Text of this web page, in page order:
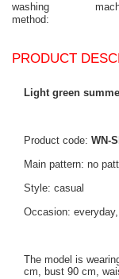
washing
method
PRODUCT
Light green
Product code: WN-
Main pattern: no
Style: casual
Occasion:
The model is
cm, bust 90 cm,